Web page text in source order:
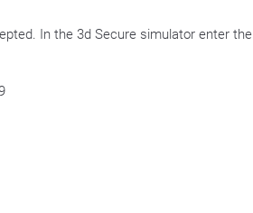
In the 3d Secure simulator enter the